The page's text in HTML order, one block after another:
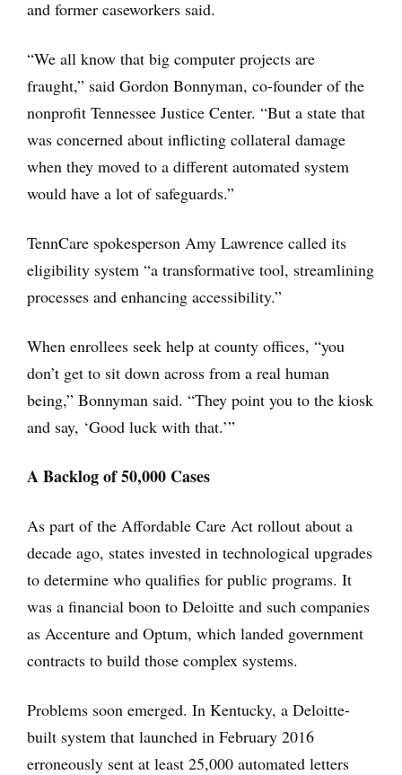
and former caseworkers said.
“We all know that big computer projects are
fraught,” said Gordon Bonnyman, co-founder of the
nonprofit Tennessee Justice Center. “But a state that
was concerned about inflicting collateral damage
when they moved to a different automated system
would have a lot of safeguards.”
TennCare spokesperson Amy Lawrence called its
eligibility system “a transformative tool, streamlining
processes and enhancing accessibility.”
When enrollees seek help at county offices, “you
don’t get to sit down across from a real human
being,” Bonnyman said. “They point you to the kiosk
and say, ‘Good luck with that.’”
A Backlog of 50,000 Cases
As part of the Affordable Care Act rollout about a
decade ago, states invested in technological upgrades
to determine who qualifies for public programs. It
was a financial boon to Deloitte and such companies
as Accenture and Optum, which landed government
contracts to build those complex systems.
Problems soon emerged. In Kentucky, a Deloitte-
built system that launched in February 2016
erroneously sent at least 25,000 automated letters